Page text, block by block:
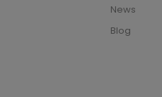
News
Blog